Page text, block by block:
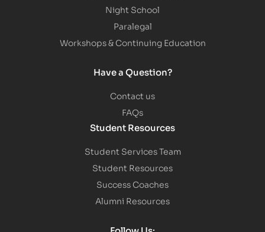
Night School
Paralegal
Workshops & Continuing Education
Have a Question?
Contact us
FAQs
Student Resources
Student Services Team
Student Resources
Success Coaches
Alumni Resources